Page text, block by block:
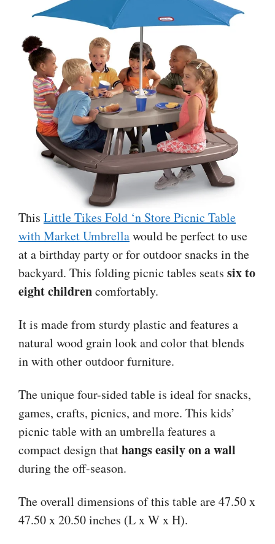
This Little Tikes Fold ‘n Store Picnic Table
with Market Umbrellawould be perfect to use
at a birthday party or for outdoor snacks in the
backyard. This folding picnic tables seats six to
eight childrencomfortably.
It is made from sturdy plastic and features a
natural wood grain look and color that blends
in with other outdoor furniture.
The unique four-sided table is ideal for snacks,
games, crafts, picnics, and more. This kids’
picnic table with an umbrella features a
compact design thathangs easily on a wall
during the off-season.
The overall dimensions of this table are 47.50 x
47.50 x 20.50 inches (L x W x H).